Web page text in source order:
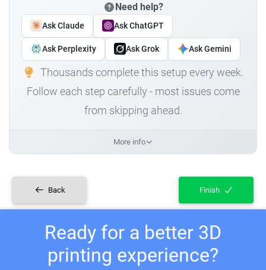
Need help?
Ask Claude Ask ChatGPT
Ask Perplexity Ask Grok Ask Gemini
Thousands complete this setup every week.
Follow each step carefully - most issues come
from skipping ahead.
More info
Back Finish
Ready for a better 3D
printing experience?